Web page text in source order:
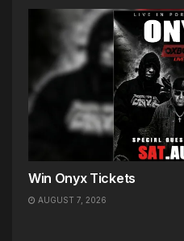
Win Onyx Tickets
AUGUST 7, 2026